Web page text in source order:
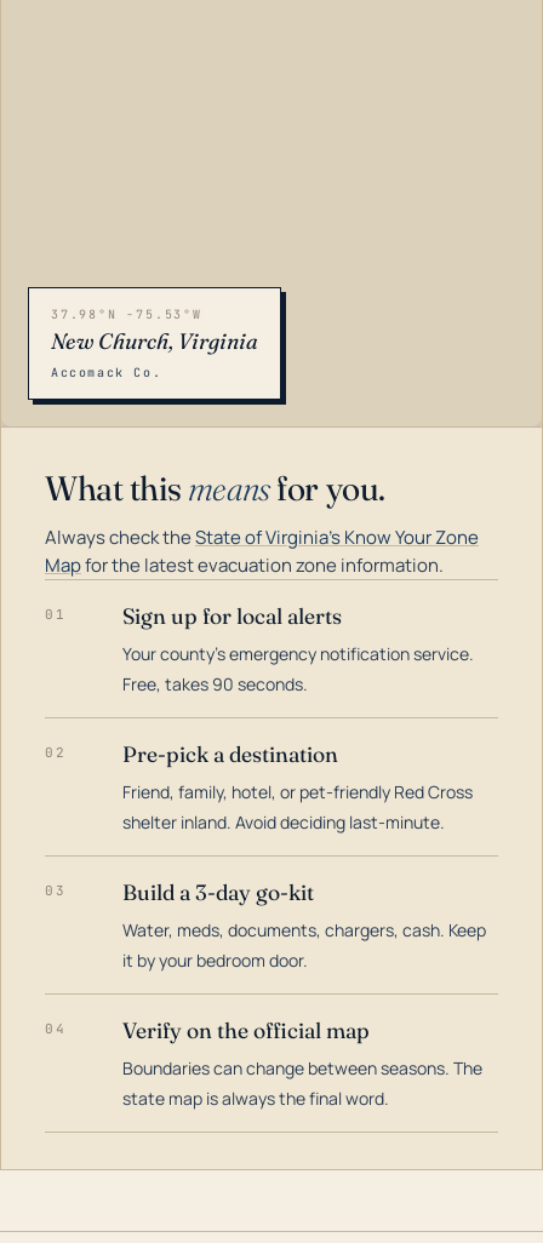
37.98°N -75.53°W
New Church, Virginia
Accomack Co.
What this meansfor you.
Always check theState of Virginia's Know Your Zone
Mapfor the latest evacuation zone information.
01 Sign up for local alerts
Your county's emergency notification service.
Free, takes 90 seconds.
02 Pre-pick a destination
Friend, family, hotel, or pet-friendly Red Cross
shelter inland. Avoid deciding last-minute.
03 Build a 3-day go-kit
Water, meds, documents, chargers, cash. Keep
it by your bedroom door.
04 Verify on the official map
Boundaries can change between seasons. The
state map is always the final word.